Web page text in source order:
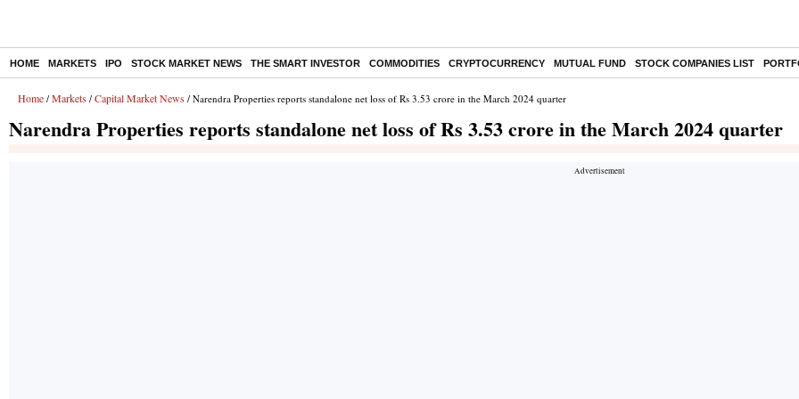
HOME MARKETS IPO STOCK MARKET NEWS THE SMART INVESTOR COMMODITIES CRYPTOCURRENCY MUTUAL FUND STOCK COMPANIES LIST
Home / Markets / Capital Market News / Narendra Properties reports standalone net loss of Rs 3.53 crore in the March 2024 quarter
Narendra Properties reports standalone net loss of Rs 3.53 crore in the March 2024 quarter